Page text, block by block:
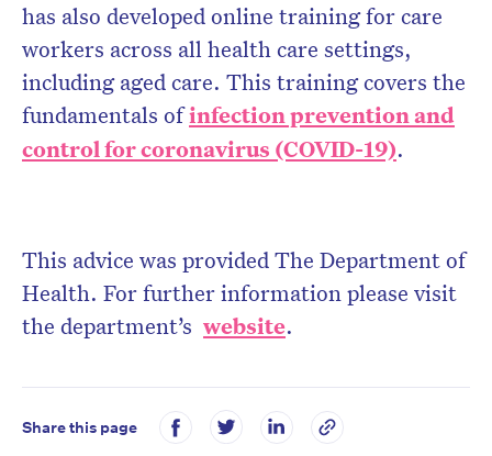
has also developed online training for care
workers across all health care settings,
including aged care. This training covers the
fundamentals ofinfection prevention and
control for coronavirus (COVID-19).
This advice was provided The Department of
Health. For further information please visit
the department’s website.
Share this page